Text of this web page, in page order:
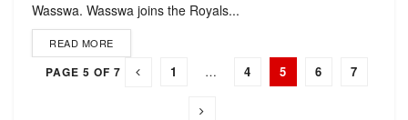
Wasswa. Wasswa joins the Royals...
READ MORE
PAGE 5 OF 7 1 … 4 5 6 7